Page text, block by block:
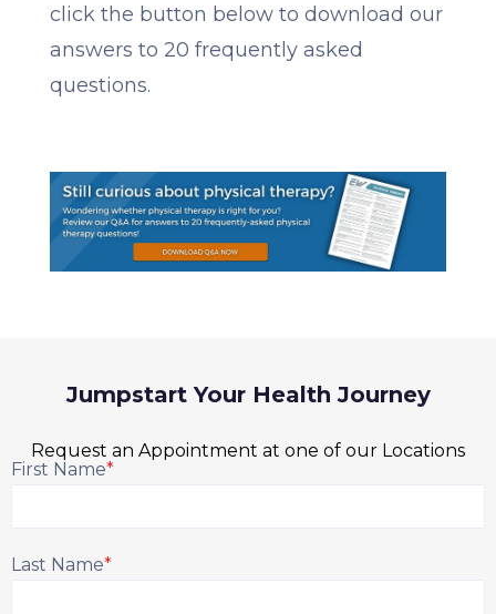
click the button below to download our
answers to 20 frequently asked
questions.
Jumpstart Your Health Journey
Request an Appointment at one of our Locations
First Name*
Last Name*